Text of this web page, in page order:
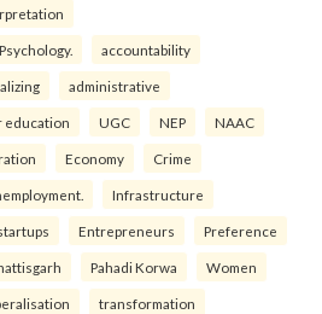
accountability
administrative
education UGC NEP NAAC
Economy Crime
Infrastructure
Entrepreneurs Preference
Pahadi Korwa Women
transformation